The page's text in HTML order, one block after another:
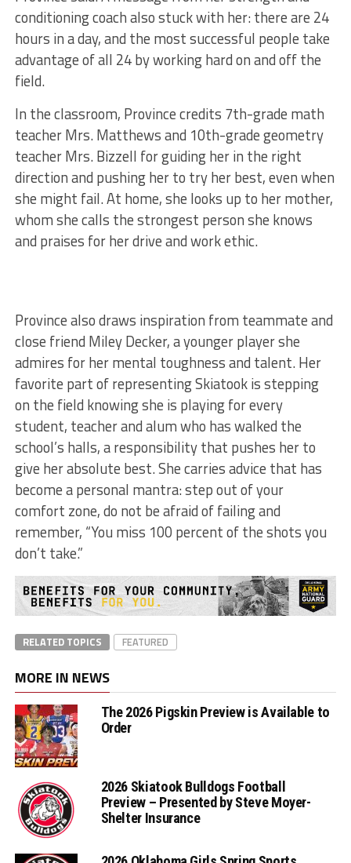
conditioning coach also stuck with her: there are 24
hours in a day, and the most successful people take
advantage of all 24 by working hard on and off the
field.
In the classroom, Province credits 7th-grade math
teacher Mrs. Matthews and 10th-grade geometry
teacher Mrs. Bizzell for guiding her in the right
direction and pushing her to try her best, even when
she might fail. At home, she looks up to her mother,
whom she calls the strongest person she knows
and praises for her drive and work ethic.
Province also draws inspiration from teammate and
close friend Miley Decker, a younger player she
admires for her mental toughness and talent. Her
favorite part of representing Skiatook is stepping
on the field knowing she is playing for every
student, teacher and alum who has walked the
school’s halls, a responsibility that pushes her to
give her absolute best. She carries advice that has
become a personal mantra: step out of your
comfort zone, do not be afraid of failing and
remember, “You miss 100 percent of the shots you
don’t take.”
RELATED TOPICS FEATURED
MORE IN NEWS
The 2026 Pigskin Preview is Available to
Order
2026 Skiatook Bulldogs Football
Preview – Presented by Steve Moyer-
Shelter Insurance